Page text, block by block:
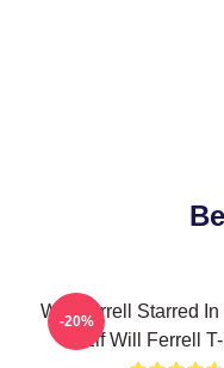
Will Ferrell Starred
Elf Will Ferrell
-20%